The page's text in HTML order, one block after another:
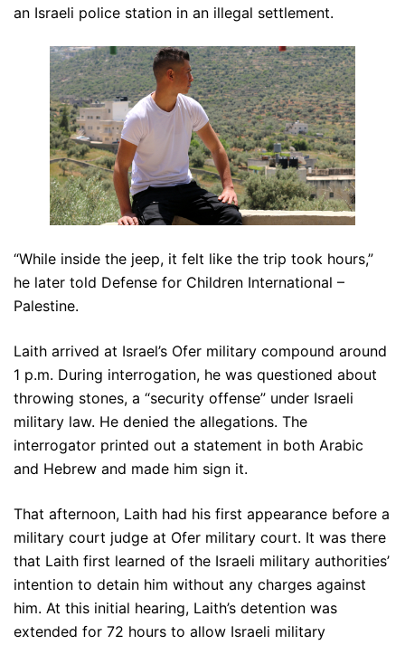
an Israeli police station in an illegal settlement.
“While inside the jeep, it felt like the trip took hours,”
he later told Defense for Children International –
Palestine.
Laith arrived at Israel’s Ofer military compound around
1 p.m. During interrogation, he was questioned about
throwing stones, a “security offense” under Israeli
military law. He denied the allegations. The
interrogator printed out a statement in both Arabic
and Hebrew and made him sign it.
That afternoon, Laith had his first appearance before a
military court judge at Ofer military court. It was there
that Laith first learned of the Israeli military authorities’
intention to detain him without any charges against
him. At this initial hearing, Laith’s detention was
extended for 72 hours to allow Israeli military